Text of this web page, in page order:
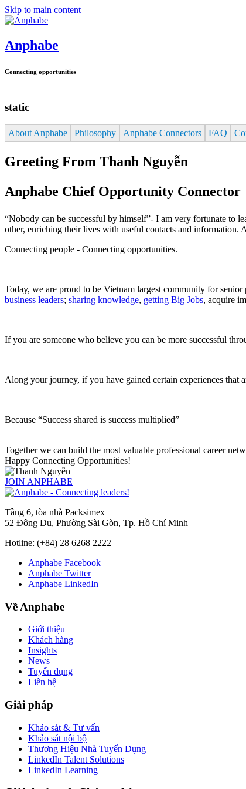
Skip to main content
Anphabe
Connecting opportunities
static
About Anphabe Philosophy Anphabe Connectors FAQ
Greeting From Thanh Nguyễn
Anphabe Chief Opportunity Connector
“Nobody can be successful by himself”- I am very fortunate to
other, enriching their lives with useful contacts and information.
Connecting people - Connecting opportunities.
Today, we are proud to be Vietnam largest community for
business leaders; sharing knowledge, getting Big Jobs, acquire
If you are someone who believe you can be more successful
Along your journey, if you have gained certain experiences that
Because “Success shared is success multiplied”
Together we can build the most valuable professional career
Happy Connecting Opportunities!
JOIN ANPHABE
Tầng 6, tòa nhà Packsimex
52 Đông Du, Phường Sài Gòn, Tp. Hồ Chí Minh
Hotline: (+84) 28 6268 2222
Anphabe Facebook
Anphabe Twitter
Anphabe LinkedIn
Về Anphabe
Giới thiệu
Khách hàng
Insights
News
Tuyển dụng
Liên hệ
Giải pháp
Khảo sát & Tư vấn
Khảo sát nội bộ
Thương Hiệu Nhà Tuyển Dụng
LinkedIn Talent Solutions
LinkedIn Learning